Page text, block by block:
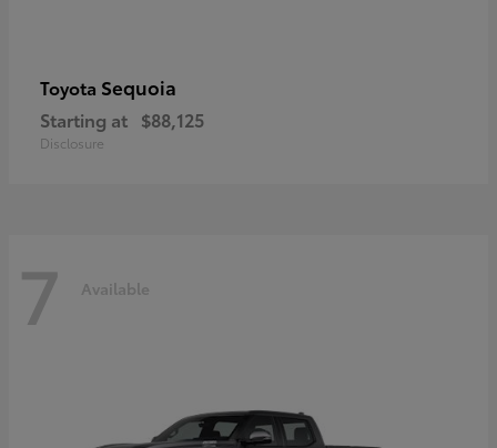
Toyota Sequoia
Starting at $88,125
Disclosure
7 Available